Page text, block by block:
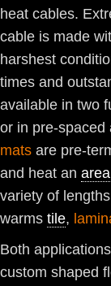
heat cables.
cable is made
harshest
times and
available in two
or in pre-spaced
mats are pre-
and heat an area
variety of
warms tile,
Both
custom shaped